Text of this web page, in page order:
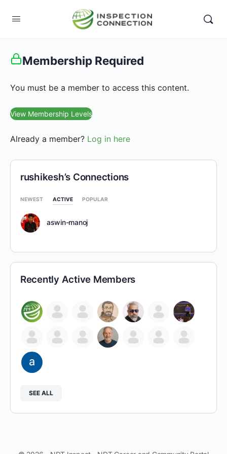
Membership Required
You must be a member to access this content.
View Membership Levels
Already a member? Log in here
rushikesh’s Connections
NEWEST ACTIVE POPULAR
aswin-manoj
Recently Active Members
SEE ALL